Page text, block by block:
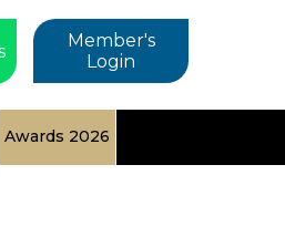
Member's
Login
Awards 2026